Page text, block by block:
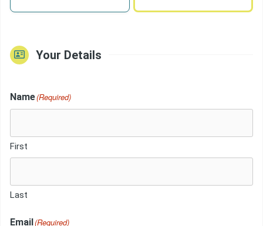
Your Details
Name(Required)
First
Last
Email(Required)